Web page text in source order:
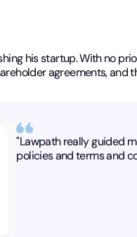
his startup. With no
agreements, and
"Lawpath really guided
policies and terms and